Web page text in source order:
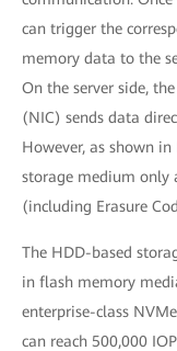
can trigger the
memory data to the
On the server side,
(NIC) sends data
However, as shown
storage medium only
(including Erasure
The HDD-based
in flash memory
enterprise-class
can reach 500,000